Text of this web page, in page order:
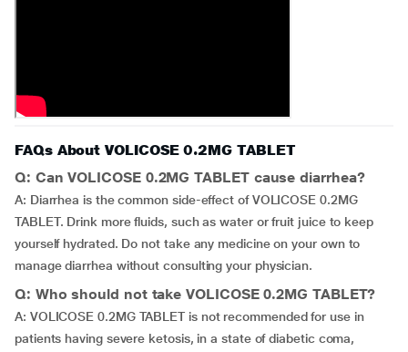
FAQs About VOLICOSE 0.2MG TABLET
Q: Can VOLICOSE 0.2MG TABLET cause diarrhea?
A: Diarrhea is the common side-effect of VOLICOSE 0.2MG
TABLET. Drink more fluids, such as water or fruit juice to keep
yourself hydrated. Do not take any medicine on your own to
manage diarrhea without consulting your physician.
Q: Who should not take VOLICOSE 0.2MG TABLET?
A: VOLICOSE 0.2MG TABLET is not recommended for use in
patients having severe ketosis, in a state of diabetic coma,